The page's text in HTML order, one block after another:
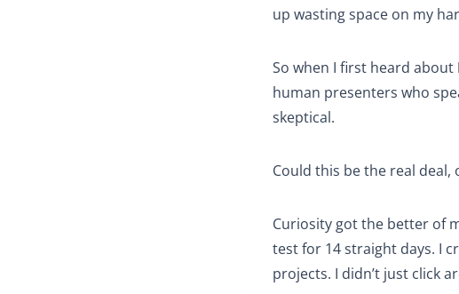
up wasting space on my
So when I first heard about
human presenters who
skeptical.
Could this be the real
Curiosity got the better of
test for 14 straight days. I
projects. I didn’t just click